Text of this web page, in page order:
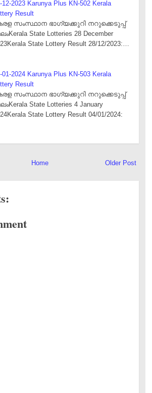
12-2023 Karunya Plus KN-502 Kerala
Result
സംസ്ഥാന ഭാഗ്യക്കുറി നറുക്കെടുപ്പ്
State Lotteries 28 December
State Lottery Result 28/12/2023:…
01-2024 Karunya Plus KN-503 Kerala
Result
സംസ്ഥാന ഭാഗ്യക്കുറി നറുക്കെടുപ്പ്
State Lotteries 4 January
State Lottery Result 04/01/2024:
Older Post
Home